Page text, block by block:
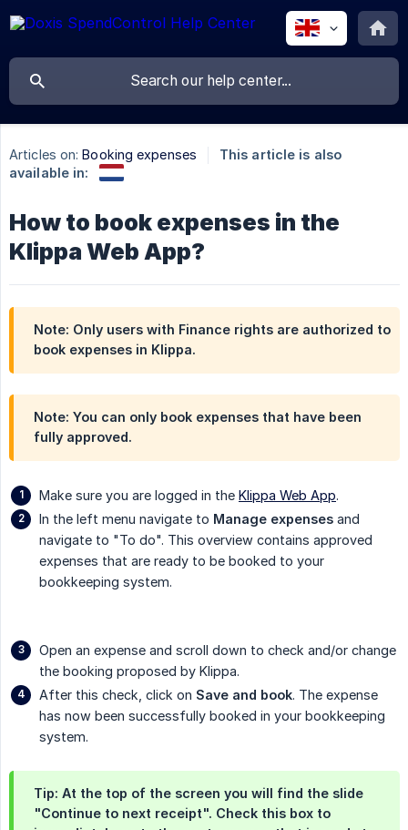
Articles on: Booking expenses
This article is also
available in:
How to book expenses in the
Klippa Web App?
Note: Only users with Finance rights are authorized to
book expenses in Klippa.
Note: You can only book expenses that have been
fully approved.
Make sure you are logged in the Klippa Web App.
In the left menu navigate to Manage expenses and
navigate to "To do". This overview contains approved
expenses that are ready to be booked to your
bookkeeping system.
Open an expense and scroll down to check and/or change
the booking proposed by Klippa.
After this check, click on Save and book. The expense
has now been successfully booked in your bookkeeping
system.
Tip: At the top of the screen you will find the slide
"Continue to next receipt". Check this box to